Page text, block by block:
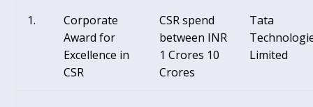
Corporate
Award for
Excellence in
CSR
CSR spend
between INR
1 Crores 10
Crores
Tata
Limited